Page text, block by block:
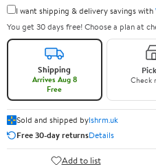
I want shipping & delivery savings with
You get 30 days free! Choose a plan at
Shipping
Arrives Aug 8
Free
Check
Sold and shipped bylshrm.uk
Free 30-day returnsDetails
Add to list